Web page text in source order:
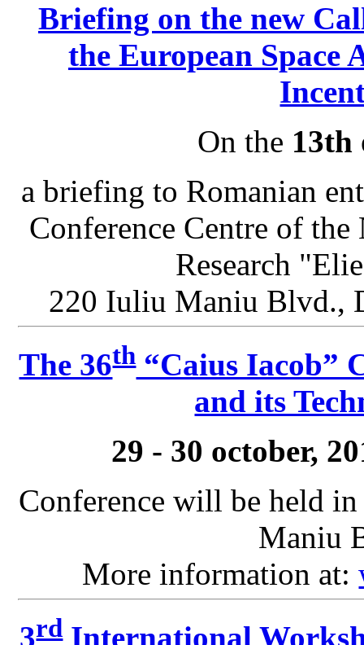
Briefing on the new
the European Space
On the 13th
a briefing to Romanian
Conference Centre of
Research
220 Iuliu Maniu Blvd.,
The 36th“Caius Iacob”
and its
29 - 30 october,
Conference will be held
Maniu
More information at:
3rdInternational